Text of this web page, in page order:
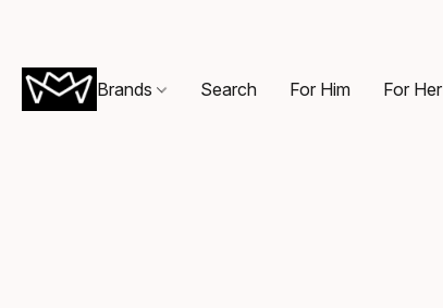
Brands Search For Him For Her